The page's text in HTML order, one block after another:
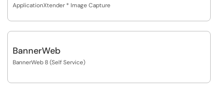
ApplicationXtender * Image Capture
BannerWeb
BannerWeb 8 (Self Service)